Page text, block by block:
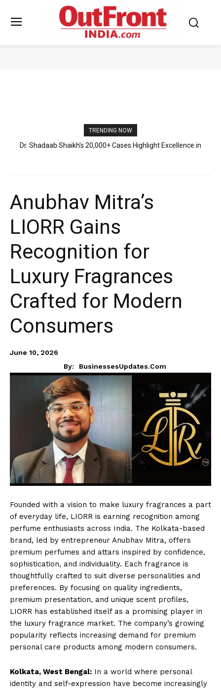
TRENDING NOW
Abhiraj Shee’s International Literary Exposure and Young Author
Anubhav Mitra’s
LIORR Gains
Recognition for
Luxury Fragrances
Crafted for Modern
Consumers
June 10, 2026
By:
BusinessesUpdates.com
Founded with a vision to make luxury fragrances a part
of everyday life, LIORR is earning recognition among
perfume enthusiasts across India. The Kolkata-based
brand, led by entrepreneur Anubhav Mitra, offers
premium perfumes and attars inspired by confidence,
sophistication, and individuality. Each fragrance is
thoughtfully crafted to suit diverse personalities and
preferences. By focusing on quality ingredients,
premium presentation, and unique scent profiles,
LIORR has established itself as a promising player in
the luxury fragrance market. The company’s growing
popularity reflects increasing demand for premium
personal care products among modern consumers.
Kolkata, West Bengal: In a world where personal
identity and self-expression have become increasingly